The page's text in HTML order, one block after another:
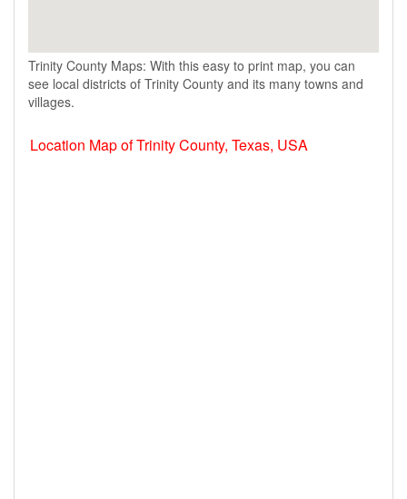
Trinity County Maps: With this easy to print map, you can
see local districts of Trinity County and its many towns and
villages.
Location Map of Trinity County, Texas, USA